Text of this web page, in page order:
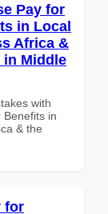
Pay for
in Local
Africa &
in Middle
with
Benefits in
& the
for